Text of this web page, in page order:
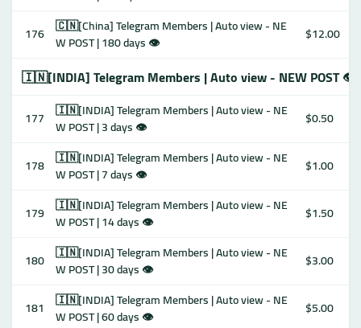
176 🇨🇳[China] Telegram Members | Auto view - NE
W POST | 180 days 👁
$12.00
🇮🇳[INDIA] Telegram Members | Auto view - NEW POST 👁
177 🇮🇳[INDIA] Telegram Members | Auto view - NE
W POST | 3 days 👁
$0.50
178 🇮🇳[INDIA] Telegram Members | Auto view - NE
W POST | 7 days 👁
$1.00
179 🇮🇳[INDIA] Telegram Members | Auto view - NE
W POST | 14 days 👁
$1.50
180 🇮🇳[INDIA] Telegram Members | Auto view - NE
W POST | 30 days 👁
$3.00
181
🇮🇳[INDIA] Telegram Members | Auto view - NE
W POST | 60 days 👁
$5.00